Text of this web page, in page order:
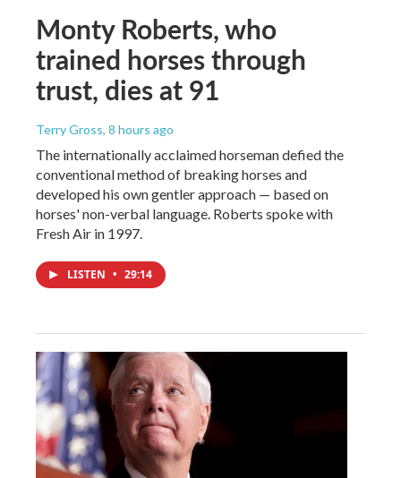
Monty Roberts, who
trained horses through
trust, dies at 91
Terry Gross, 8 hours ago
The internationally acclaimed horseman defied the
conventional method of breaking horses and
developed his own gentler approach — based on
horses' non-verbal language. Roberts spoke with
Fresh Air in 1997.
LISTEN • 29:14